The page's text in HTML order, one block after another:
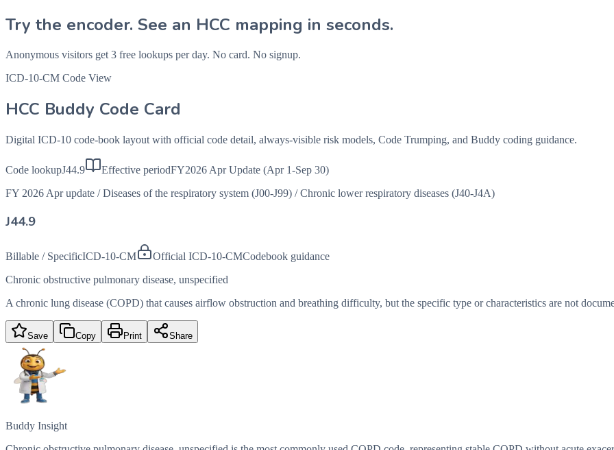
Try the encoder. See an HCC mapping in seconds.
Anonymous visitors get 3 free lookups per day. No card. No signup.
ICD-10-CM Code View
HCC Buddy Code Card
Digital ICD-10 code-book layout with official code detail, always-visible risk models, Code Trumping, and Buddy coding guidance.
Code lookupJ44.9 Effective periodFY2026 Apr Update (Apr 1-Sep 30)
FY 2026 Apr update / Diseases of the respiratory system (J00-J99) / Chronic lower respiratory diseases (J40-J4A)
J44.9
Billable / SpecificICD-10-CM Official ICD-10-CMCodebook guidance
Chronic obstructive pulmonary disease, unspecified
A chronic lung disease (COPD) that causes airflow obstruction and breathing difficulty, but the specific type or characteristics are not
Save Copy Print Share
Buddy Insight